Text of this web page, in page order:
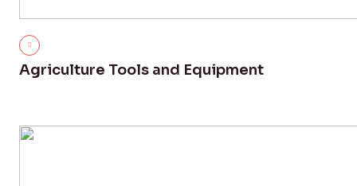
Agriculture Tools and Equipment